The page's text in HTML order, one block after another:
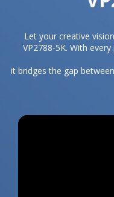
Let your creative
VP2788-5K. With
it bridges the gap